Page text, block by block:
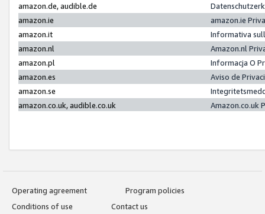
amazon.de, audible.de
amazon.ie
amazon.ie
amazon.it
Informativa
amazon.nl
Amazon.nl
amazon.pl
Informacja O
amazon.es
Aviso de
amazon.se
amazon.co.uk, audible.co.uk
Amazon.co.uk
Operating agreement
Program policies
Conditions of use
Contact us